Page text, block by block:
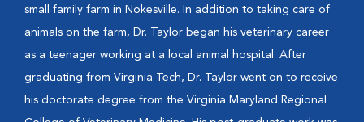
small family farm in Nokesville. In addition to taking care of
animals on the farm, Dr. Taylor began his veterinary career
as a teenager working at a local animal hospital. After
graduating from Virginia Tech, Dr. Taylor went on to receive
his doctorate degree from the Virginia Maryland Regional